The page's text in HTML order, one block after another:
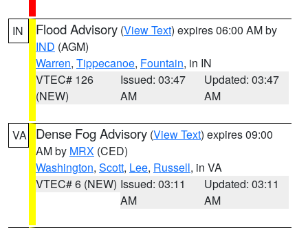
IN Flood Advisory (View Text) expires 06:00 AM by
IND (AGM)
Warren, Tippecanoe, Fountain, in IN
VTEC# 126
(NEW)
Issued: 03:47
AM
Updated: 03:47
AM
VA Dense Fog Advisory (View Text) expires 09:00
AM by MRX (CED)
Washington, Scott, Lee, Russell, in VA
VTEC# 6 (NEW) Issued: 03:11
AM
Updated: 03:11
AM